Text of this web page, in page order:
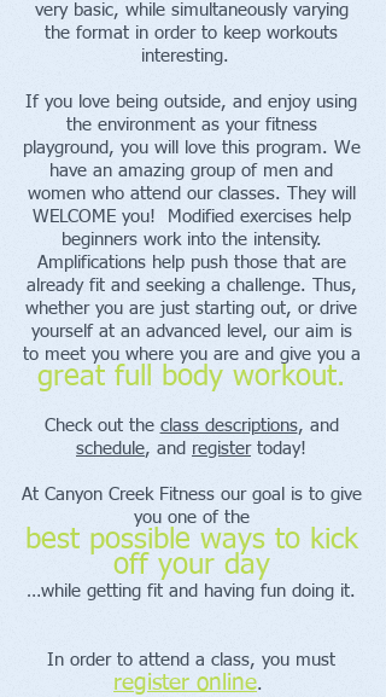
very basic, while simultaneously varying
the format in order to keep workouts
interesting.
If you love being outside, and enjoy using
the environment as your fitness
playground, you will love this program. We
have an amazing group of men and
women who attend our classes. They will
WELCOME you! Modified exercises help
beginners work into the intensity.
Amplifications help push those that are
already fit and seeking a challenge. Thus,
whether you are just starting out, or drive
yourself at an advanced level, our aim is
to meet you where you are and give you a
great full body workout.
Check out the class descriptions, and
schedule, and registertoday!
At Canyon Creek Fitness our goal is to give
you one of the
best possible ways to kick
off your day
…while getting fit and having fun doing it.
In order to attend a class, you must
register online.